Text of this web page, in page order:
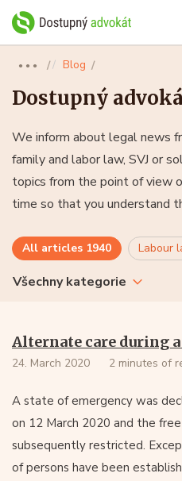
●●● Blog
Dostupný
We inform about legal news
family and labor law, SVJ or
topics from the point of view
time so that you understand
All articles 1940 Labour
Všechny kategorie
Alternate care during
24. March 2020 2 minutes of
A state of emergency was
on 12 March 2020 and the
subsequently restricted.
of persons have been